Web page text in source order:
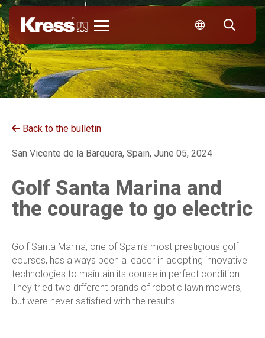
Back to the bulletin
San Vicente de la Barquera, Spain, June 05, 2024
Golf Santa Marina and
the courage to go electric
Golf Santa Marina, one of Spain’s most prestigious golf
courses, has always been a leader in adopting innovative
technologies to maintain its course in perfect condition.
They tried two different brands of robotic lawn mowers,
but were never satisfied with the results.